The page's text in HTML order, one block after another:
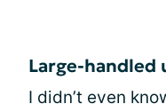
Large-handled
I didn’t even